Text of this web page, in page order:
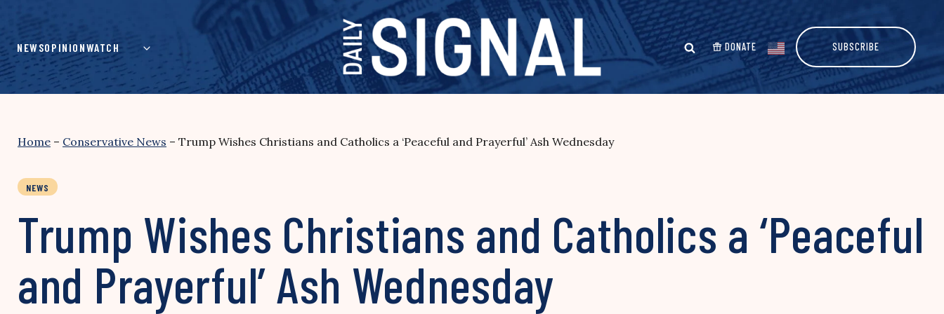
content
NEWSOPINIONWATCH DONATE SUBSCRIBE
Home – Conservative News – Trump Wishes Christians and Catholics a ‘Peaceful and Prayerful’ Ash Wednesday
NEWS
Trump Wishes Christians and Catholics a ‘Peaceful
and Prayerful’ Ash Wednesday